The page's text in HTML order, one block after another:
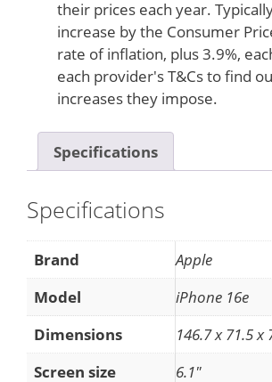
their prices each year.
increase by the Consumer
rate of inflation, plus 3.9%,
each provider's T&Cs to find
increases they impose.
Specifications
Specifications
Brand
Apple
Model
iPhone 16e
Dimensions
146.7 x 71.5 x
Screen size
6.1"